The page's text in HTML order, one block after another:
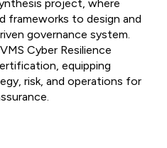
project, where
frameworks to design and
governance system.
Cyber Resilience
equipping
risk, and operations for